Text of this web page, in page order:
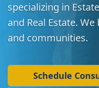
specializing in
and Real Estate.
and communities.
Schedule